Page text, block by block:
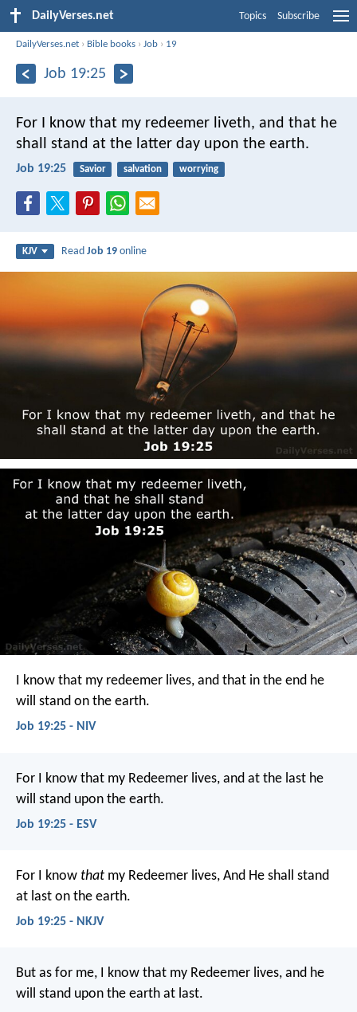
DailyVerses.net Topics Subscribe
DailyVerses.net › Bible books ›Job › 19
Job 19:25
For I know that my redeemer liveth, and that he
shall stand at the latter day upon the earth.
Job 19:25 Savior salvation worrying
KJV ReadJob 19 online
I know that my redeemer lives, and that in the end he
will stand on the earth.
Job 19:25 - NIV
For I know that my Redeemer lives, and at the last he
will stand upon the earth.
Job 19:25 - ESV
For I know that my Redeemer lives, And He shall stand
at last on the earth.
Job 19:25 - NKJV
But as for me, I know that my Redeemer lives, and he
will stand upon the earth at last.